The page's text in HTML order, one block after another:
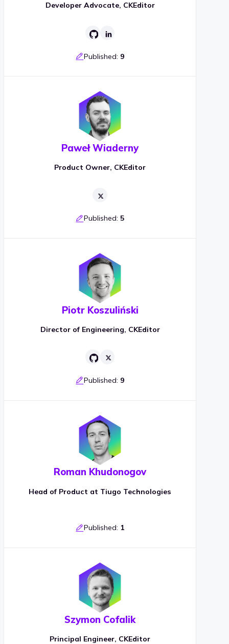
Developer Advocate, CKEditor
Published: 9
Paweł Wiaderny
Product Owner, CKEditor
Published: 5
Piotr Koszuliński
Director of Engineering, CKEditor
Published: 9
Roman Khudonogov
Head of Product at Tiugo Technologies
Published: 1
Szymon Cofalik
Principal Engineer, CKEditor